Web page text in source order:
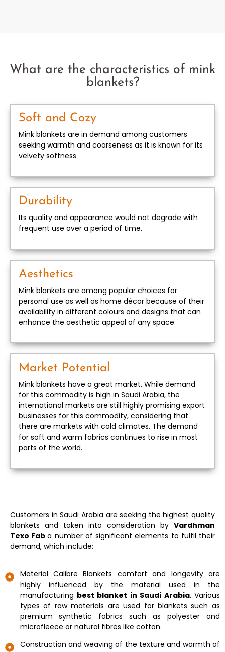
What are the characteristics of mink
blankets?
Soft and Cozy
Mink blankets are in demand among customers
seeking warmth and coarseness as it is known for its
velvety softness.
Durability
Its quality and appearance would not degrade with
frequent use over a period of time.
Aesthetics
Mink blankets are among popular choices for
personal use as well as home décor because of their
availability in different colours and designs that can
enhance the aesthetic appeal of any space.
Market Potential
Mink blankets have a great market. While demand
for this commodity is high in Saudi Arabia, the
international markets are still highly promising export
businesses for this commodity, considering that
there are markets with cold climates. The demand
for soft and warm fabrics continues to rise in most
parts of the world.
Customers in Saudi Arabia are seeking the highest quality
blankets and taken into consideration by Vardhman
Texo Faba number of significant elements to fulfil their
demand, which include:
Material Calibre Blankets comfort and longevity are
highly influenced by the material used in the
manufacturing best blanket in Saudi Arabia. Various
types of raw materials are used for blankets such as
premium synthetic fabrics such as polyester and
microfleece or natural fibres like cotton.
Construction and weaving of the texture and warmth of